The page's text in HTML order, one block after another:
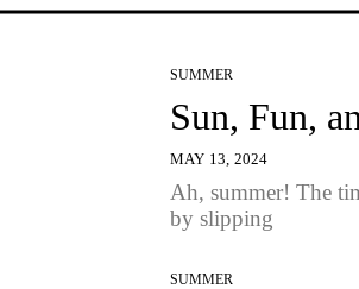
SUMMER
Sun, Fun,
MAY 13, 2024
Ah, summer! The
by slipping
SUMMER